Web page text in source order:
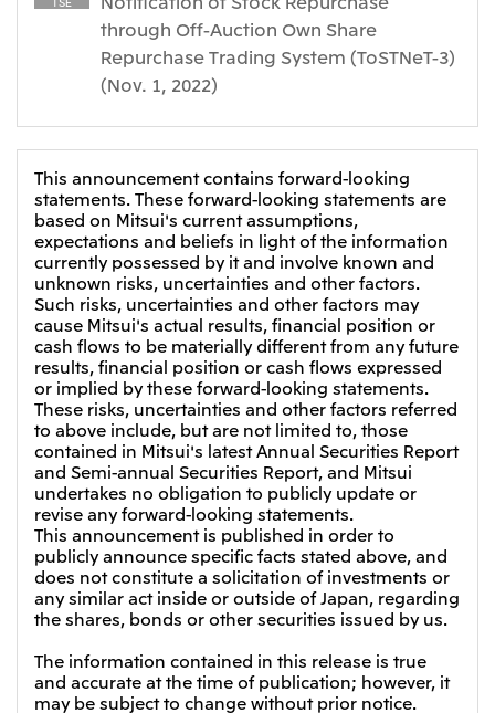
TSE
Financial Results for the Three-Month Period
Ended June 30, 2026
Sustainability Report
Mitsui Integrated
Report
Financial results Integrated Reports
2026.8.4
Month Period Ended June 30, 2026
2026.8.4 TSE
Continuation of Share-Based Compensation
Plan for Employees
2026.8.4 TSE
Financial Results for the Three-Month Period
Ended June 30, 2026
North America
Mitsui & Co. (U.S.A.), Inc.
Mitsui & Co. (Canada) Ltd.
Central America and South America
Mitsui de Mexico, S. de R.L. de C.V.
Mitsui & Co. (Chile) Ltda.
Mitsui & Co. (Brasil) S.A.
Europe, the Middle East and Africa
Mitsui & Co. Europe Ltd
Mitsui & Co. Deutschland GmbH
Mitsui & Co. Benelux S.A./N.V.
Mitsui & Co. Italia S.p.A.
Mitsui & Co. Moscow LLC
Mitsui & Co. (Asia Pacific) Pte. Ltd.
Mitsui & Co. (Thailand) Ltd.
through Off-Auction Own Share
Repurchase Trading System (ToSTNeT-3)
(Nov. 1, 2022)
This announcement contains forward-looking
statements. These forward-looking statements are
based on Mitsui's current assumptions,
expectations and beliefs in light of the information
currently possessed by it and involve known and
unknown risks, uncertainties and other factors.
Such risks, uncertainties and other factors may
cause Mitsui's actual results, financial position or
cash flows to be materially different from any future
results, financial position or cash flows expressed
or implied by these forward-looking statements.
These risks, uncertainties and other factors referred
to above include, but are not limited to, those
contained in Mitsui's latest Annual Securities Report
and Semi-annual Securities Report, and Mitsui
undertakes no obligation to publicly update or
revise any forward-looking statements.
This announcement is published in order to
publicly announce specific facts stated above, and
does not constitute a solicitation of investments or
any similar act inside or outside of Japan, regarding
the shares, bonds or other securities issued by us.
The information contained in this release is true
and accurate at the time of publication; however, it
may be subject to change without prior notice.